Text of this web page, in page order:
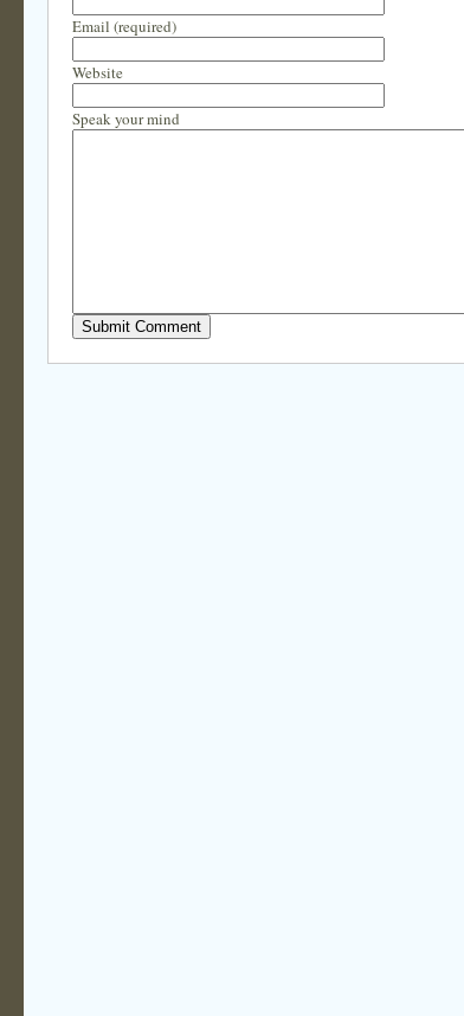
Email (required)
Website
Speak your mind